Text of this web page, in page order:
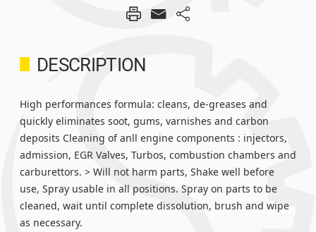
DESCRIPTION
High performances formula: cleans, de-greases and
quickly eliminates soot, gums, varnishes and carbon
deposits Cleaning of anll engine components : injectors,
admission, EGR Valves, Turbos, combustion chambers and
carburettors. > Will not harm parts, Shake well before
use, Spray usable in all positions. Spray on parts to be
cleaned, wait until complete dissolution, brush and wipe
as necessary.